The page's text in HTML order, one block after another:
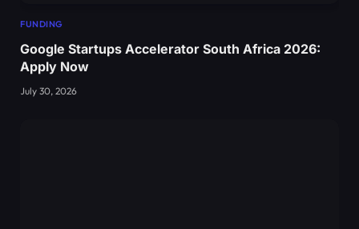
FUNDING
Google Startups Accelerator South Africa 2026:
Apply Now
July 30, 2026